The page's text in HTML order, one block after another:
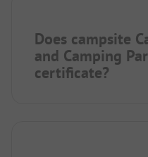
Does campsite
and Camping
certificate?